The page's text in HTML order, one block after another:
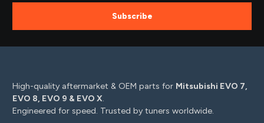
Subscribe
High-quality aftermarket & OEM parts for Mitsubishi EVO 7,
EVO 8, EVO 9 & EVO X.
Engineered for speed. Trusted by tuners worldwide.